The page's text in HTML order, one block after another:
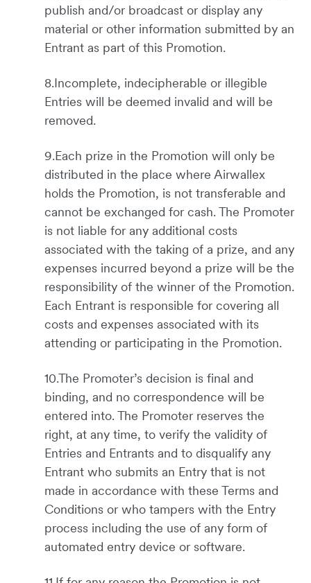
publish and/or broadcast or display any
material or other information submitted by an
Entrant as part of this Promotion.
8.Incomplete, indecipherable or illegible
Entries will be deemed invalid and will be
removed.
9.Each prize in the Promotion will only be
distributed in the place where Airwallex
holds the Promotion, is not transferable and
cannot be exchanged for cash. The Promoter
is not liable for any additional costs
associated with the taking of a prize, and any
expenses incurred beyond a prize will be the
responsibility of the winner of the Promotion.
Each Entrant is responsible for covering all
costs and expenses associated with its
attending or participating in the Promotion.
10.The Promoter’s decision is final and
binding, and no correspondence will be
entered into. The Promoter reserves the
right, at any time, to verify the validity of
Entries and Entrants and to disqualify any
Entrant who submits an Entry that is not
made in accordance with these Terms and
Conditions or who tampers with the Entry
process including the use of any form of
automated entry device or software.